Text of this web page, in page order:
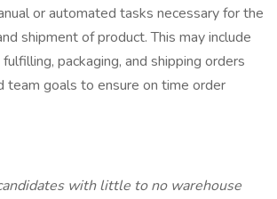
or automated tasks necessary for the
shipment of product. This may include
packaging, and shipping orders
team goals to ensure on time order
with little to no warehouse